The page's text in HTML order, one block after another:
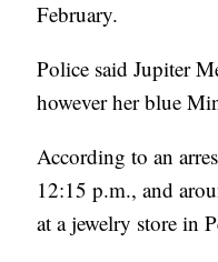
February.
Police said Jupiter
however her blue
According to an
12:15 p.m., and
at a jewelry store in